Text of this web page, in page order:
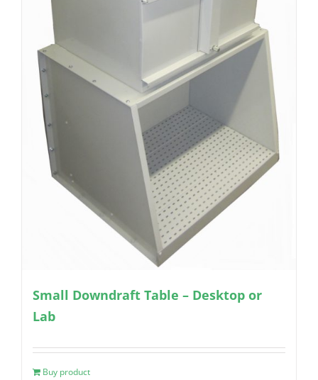
Small Downdraft Table – Desktop or
Lab
Buy product